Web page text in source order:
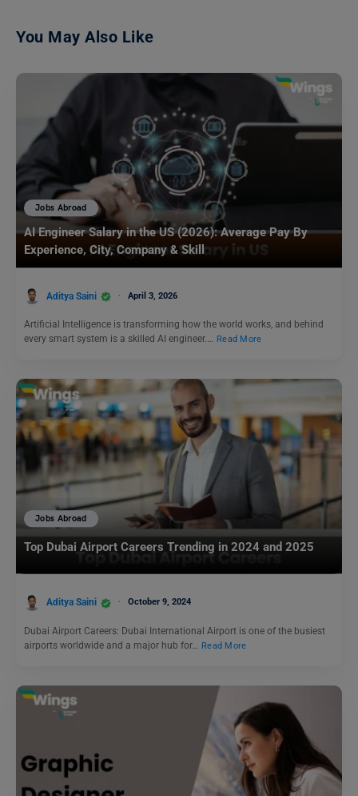
You May Also Like
Jobs Abroad
AI Engineer Salary in the US (2026): Average Pay By
Experience, City, Company & Skill
Aditya Saini April 3, 2026
Artificial Intelligence is transforming how the world works, and behind
every smart system is a skilled AI engineer.… Read More
Jobs Abroad
Top Dubai Airport Careers Trending in 2024 and 2025
Aditya Saini October 9, 2024
Dubai Airport Careers: Dubai International Airport is one of the busiest
airports worldwide and a major hub for…
Read More